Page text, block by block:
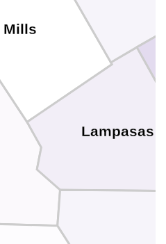
Mills
Lampasas